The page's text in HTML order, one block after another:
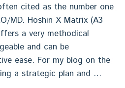
cited as the number one
MD. Hoshin X Matrix (A3
a very methodical
and can be
ease. For my blog on the
a strategic plan and …